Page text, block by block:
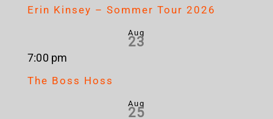
Erin Kinsey – Sommer Tour 2026
Aug
23
7:00 pm
The Boss Hoss
Aug
25